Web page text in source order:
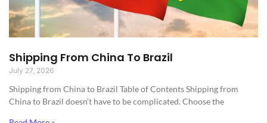
Shipping From China To Brazil
July 27, 2026
Shipping from China to Brazil​ Table of Contents Shipping from
China to Brazil doesn’t have to be complicated. Choose the